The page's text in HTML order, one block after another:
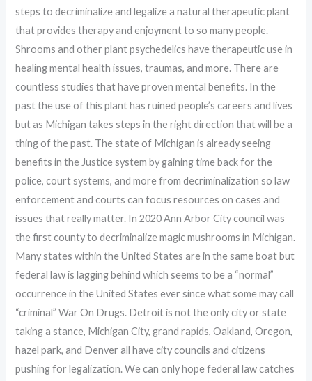
steps to decriminalize and legalize a natural therapeutic plant
that provides therapy and enjoyment to so many people.
Shrooms and other plant psychedelics have therapeutic use in
healing mental health issues, traumas, and more. There are
countless studies that have proven mental benefits. In the
past the use of this plant has ruined people’s careers and lives
but as Michigan takes steps in the right direction that will be a
thing of the past. The state of Michigan is already seeing
benefits in the Justice system by gaining time back for the
police, court systems, and more from decriminalization so law
enforcement and courts can focus resources on cases and
issues that really matter. In 2020 Ann Arbor City council was
the first county to decriminalize magic mushrooms in Michigan.
Many states within the United States are in the same boat but
federal law is lagging behind which seems to be a “normal”
occurrence in the United States ever since what some may call
“criminal” War On Drugs. Detroit is not the only city or state
taking a stance, Michigan City, grand rapids, Oakland, Oregon,
hazel park, and Denver all have city councils and citizens
pushing for legalization. We can only hope federal law catches